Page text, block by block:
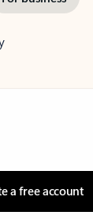
a free account